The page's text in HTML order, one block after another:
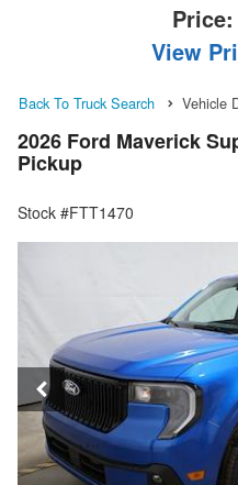
Price:
View
Back To Truck Search Vehicle
2026 Ford Maverick
Pickup
Stock #FTT1470